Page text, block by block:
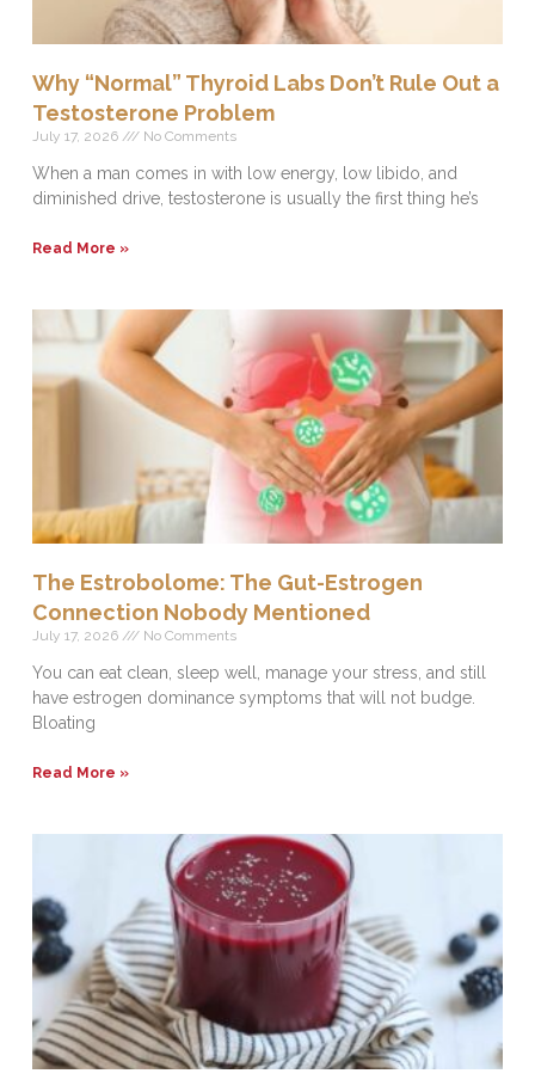
Why “Normal” Thyroid Labs Don’t Rule Out a
Testosterone Problem
July 17, 2026 No Comments
When a man comes in with low energy, low libido, and
diminished drive, testosterone is usually the first thing he’s
Read More »
The Estrobolome: The Gut-Estrogen
Connection Nobody Mentioned
July 17, 2026 No Comments
You can eat clean, sleep well, manage your stress, and still
have estrogen dominance symptoms that will not budge.
Bloating
Read More »